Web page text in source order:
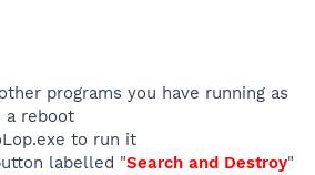
programs you have running as
reboot
to run it
labelled "Search and Destroy"